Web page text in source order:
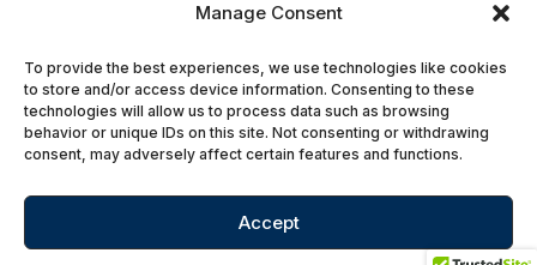
Manage Consent
To provide the best experiences, we use technologies like cookies
to store and/or access device information. Consenting to these
technologies will allow us to process data such as browsing
behavior or unique IDs on this site. Not consenting or withdrawing
consent, may adversely affect certain features and functions.
Accept
© 2026 McDowell Rice Smith & Buchanan,
P.C. All Rights Reserved.